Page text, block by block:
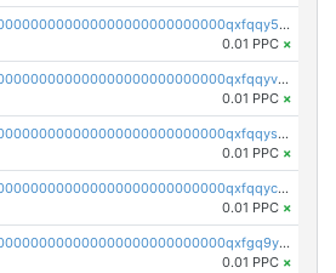
pc1qcanvas0000000000000000000000000000000000000qxfqqy5zsrtuqc8
0.01 PPC ×
pc1qcanvas0000000000000000000000000000000000000qxfqqyvzs6jmdg0
0.01 PPC ×
pc1qcanvas0000000000000000000000000000000000000qxfqqyszstr3w8u
0.01 PPC ×
pc1qcanvas0000000000000000000000000000000000000qxfqqyczsmntjsr
0.01 PPC ×
pc1qcanvas0000000000000000000000000000000000000qxfgq9yzss47nlj
0.01 PPC ×